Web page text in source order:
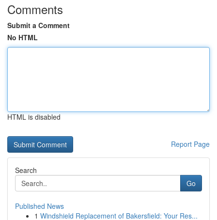
Comments
Submit a Comment
No HTML
HTML is disabled
Report Page
Search
Go
Published News
1 Windshield Replacement of Bakersfield: Your Res...